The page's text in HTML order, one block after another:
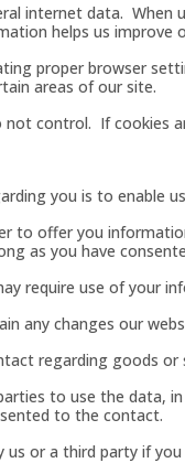
internet data.
helps us improve
proper browser
areas of our site.
not control. If cookies
you is to enable
to offer you
as you have
require use of your
any changes our
regarding goods
to use the data,
to the contact.
or a third party if